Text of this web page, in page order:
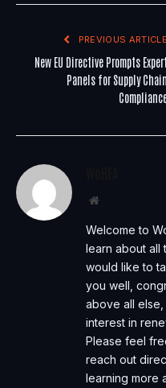
PREVIOUS ARTICLE
New EU Directive Prompts Expert
Panels for Supply Chain
Website
Welcome to
learn about all
would like to
you well,
above all
interest in
Please feel
reach out
learning more